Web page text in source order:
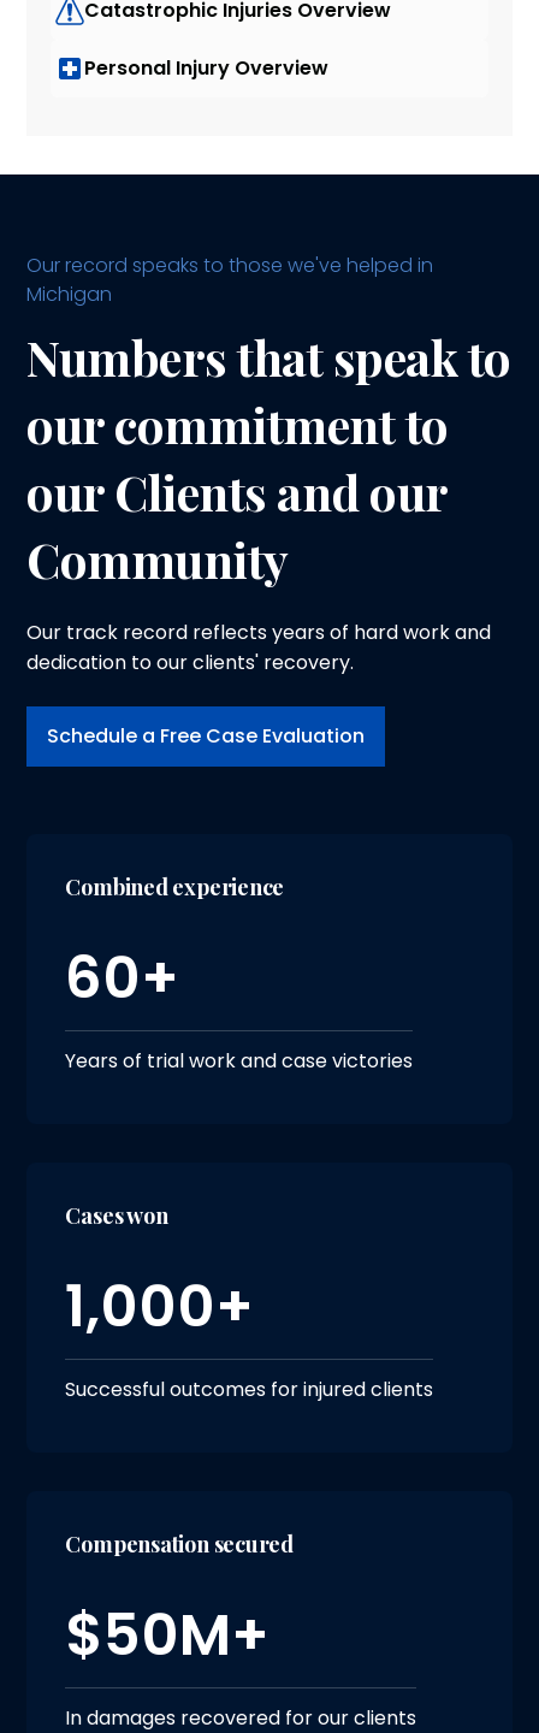
Catastrophic Injuries Overview
Personal Injury Overview
Our record speaks to those we've helped in
Michigan
Numbers that speak to
our commitment to
our Clients and our
Community
Our track record reflects years of hard work and
dedication to our clients' recovery.
Schedule a Free Case Evaluation
Combined experience
60+
Years of trial work and case victories
Cases won
1,000+
Successful outcomes for injured clients
Compensation secured
$50M+
In damages recovered for our clients